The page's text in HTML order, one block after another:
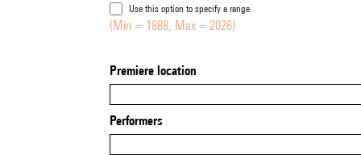
Use this option to specify a range
(Min = 1888, Max = 2026)
Premiere location
Performers